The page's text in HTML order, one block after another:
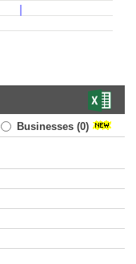
Businesses (0)